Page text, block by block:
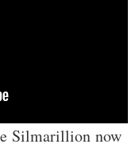
Silmarillion now